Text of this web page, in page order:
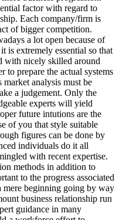
factor with regard to
Each company/firm is
of bigger competition.
a lot open because of
is extremely essential so that
with nicely skilled around
to prepare the actual systems
analysis must be
a judgement. Only the
experts will yield
future intutions are the
of you that style suitable
figures can be done by
individuals do it all
with recent expertise.
methods in addition to
to the progress associated
mere beginning going by way
business relationship run
guidance in many